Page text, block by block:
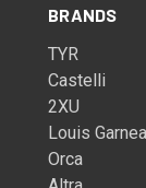
BRANDS
TYR
Castelli
2XU
Louis
Orca